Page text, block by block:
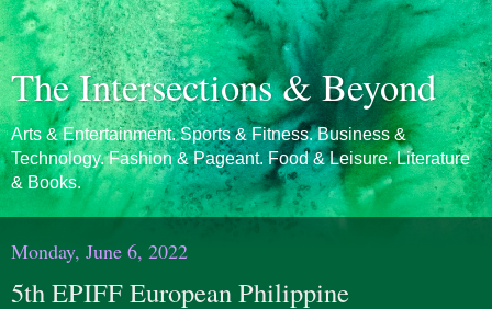
The Intersections & Beyond
Arts & Entertainment. Sports & Fitness. Business &
Technology. Fashion & Pageant. Food & Leisure. Literature
& Books.
Monday, June 6, 2022
5th EPIFF European Philippine